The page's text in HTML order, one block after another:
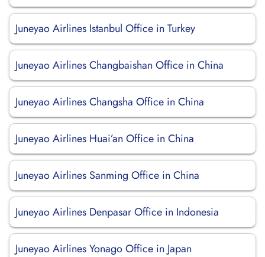
Juneyao Airlines Istanbul Office in Turkey
Juneyao Airlines Changbaishan Office in China
Juneyao Airlines Changsha Office in China
Juneyao Airlines Huai’an Office in China
Juneyao Airlines Sanming Office in China
Juneyao Airlines Denpasar Office in Indonesia
Juneyao Airlines Yonago Office in Japan